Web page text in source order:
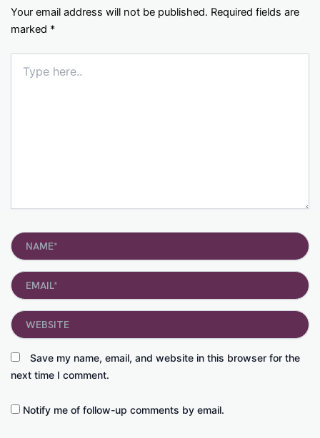
Your email address will not be published. Required fields are
marked *
here..
Name*
Email*
Save my name, email, and website in this browser for the
next time I comment.
Website
Notify me of follow-up comments by email.